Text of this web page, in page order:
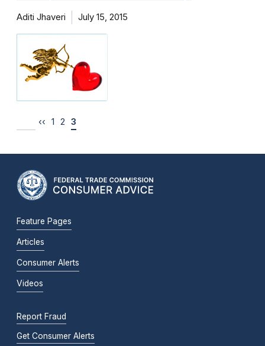
Aditi Jhaveri July 15, 2015
‹‹ 1 2 3
Feature Pages
Articles
Consumer Alerts
Videos
Report Fraud
Get Consumer Alerts